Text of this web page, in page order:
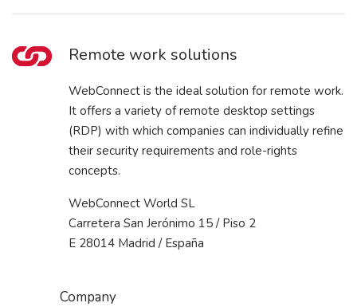
Remote work solutions
WebConnect is the ideal solution for remote work.
It offers a variety of remote desktop settings
(RDP) with which companies can individually refine
their security requirements and role-rights
concepts.
WebConnect World SL
Carretera San Jerónimo 15 / Piso 2
E 28014 Madrid / España
Company